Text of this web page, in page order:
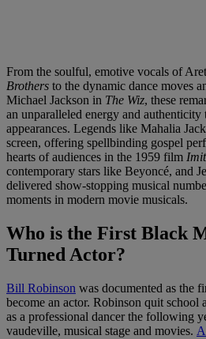
From the soulful, emotive vocals of
Brothers to the dynamic dance moves
Michael Jackson in The Wiz, these
an unparalleled energy and authenticity
appearances. Legends like Mahalia
screen, offering spellbinding gospel
hearts of audiences in the 1959 film
contemporary stars like Beyoncé, and
delivered show-stopping musical
moments in modern movie musicals.
Who is the First Black
Turned Actor?
Bill Robinson was documented as the
become an actor. Robinson quit school
as a professional dancer the following
vaudeville, musical stage and movies.